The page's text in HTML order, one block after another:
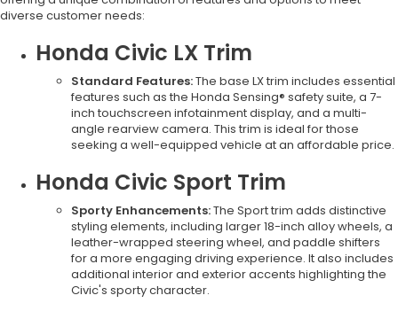
diverse customer needs:
Honda Civic LX Trim
Standard Features:The base LX trim includes essential
features such as the Honda Sensing® safety suite, a 7-
inch touchscreen infotainment display, and a multi-
angle rearview camera. This trim is ideal for those
seeking a well-equipped vehicle at an affordable price.
Honda Civic Sport Trim
Sporty Enhancements:The Sport trim adds distinctive
styling elements, including larger 18-inch alloy wheels, a
leather-wrapped steering wheel, and paddle shifters
for a more engaging driving experience. It also includes
additional interior and exterior accents highlighting the
Civic's sporty character.